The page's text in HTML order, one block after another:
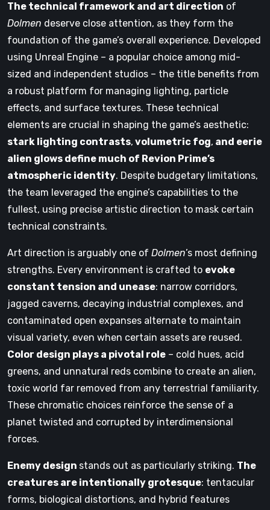
The technical framework and art direction of
Dolmen deserve close attention, as they form the
foundation of the game’s overall experience. Developed
using Unreal Engine – a popular choice among mid-
sized and independent studios – the title benefits from
a robust platform for managing lighting, particle
effects, and surface textures. These technical
elements are crucial in shaping the game’s aesthetic:
stark lighting contrasts, volumetric fog, and eerie
alien glows define much of Revion Prime’s
atmospheric identity. Despite budgetary limitations,
the team leveraged the engine’s capabilities to the
fullest, using precise artistic direction to mask certain
technical constraints.
Art direction is arguably one of Dolmen’s most defining
strengths. Every environment is crafted to evoke
constant tension and unease: narrow corridors,
jagged caverns, decaying industrial complexes, and
contaminated open expanses alternate to maintain
visual variety, even when certain assets are reused.
Color design plays a pivotal role – cold hues, acid
greens, and unnatural reds combine to create an alien,
toxic world far removed from any terrestrial familiarity.
These chromatic choices reinforce the sense of a
planet twisted and corrupted by interdimensional
forces.
Enemy design stands out as particularly striking. The
creatures are intentionally grotesque: tentacular
forms, biological distortions, and hybrid features